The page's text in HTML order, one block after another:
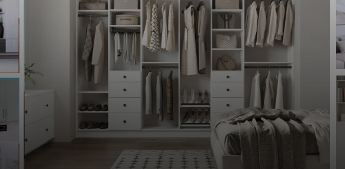
White Rock
of White Rock with Clever Quarters, where our custom home
to reflect the tranquility and beauty of the seaside. We offer an array of
lifestyle, including bespoke closets perfect for storing both beachwear
systems for outdoor enthusiasts, and stylish, functional home offices.
around enhancing the calm, airy feel of your home, ensuring that each